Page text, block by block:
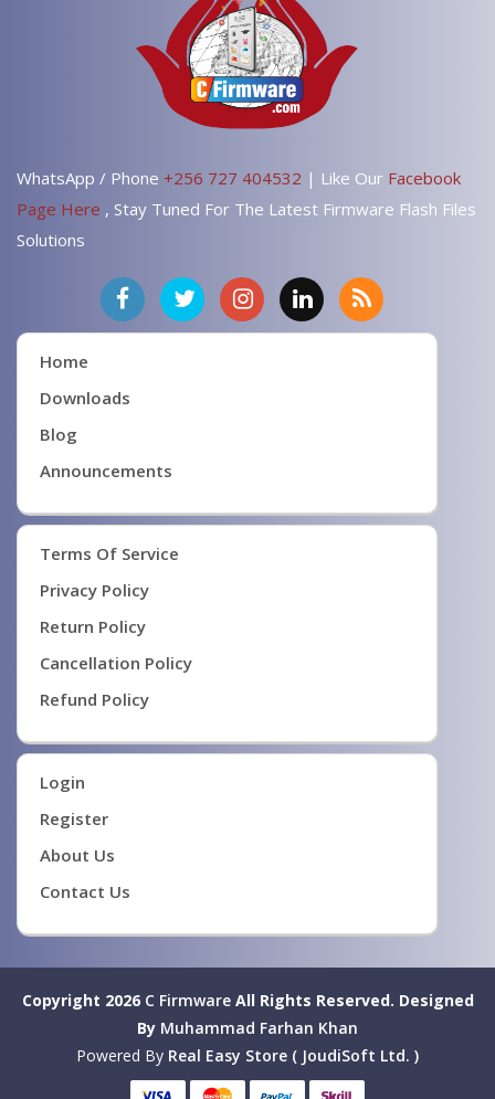
WhatsApp / Phone +256 727 404532 | Like Our Facebook
Page Here , Stay Tuned For The Latest Firmware Flash Files
Solutions
Home
Downloads
Blog
Announcements
Terms Of Service
Privacy Policy
Return Policy
Cancellation Policy
Refund Policy
Login
Register
About Us
Contact Us
Copyright 2026 C FirmwareAll Rights Reserved. Designed
By Muhammad Farhan Khan
Powered By Real Easy Store ( JoudiSoft Ltd. )